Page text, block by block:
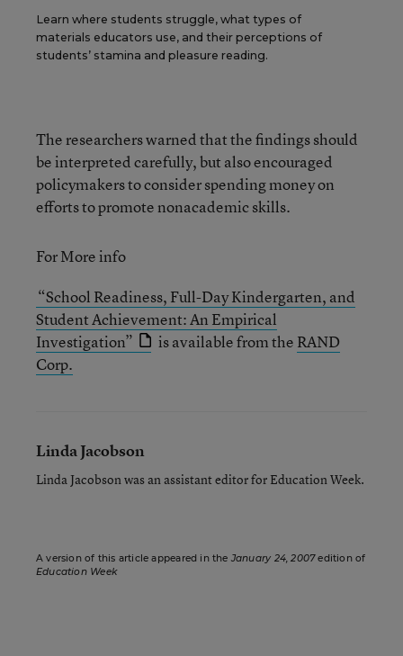
Learn where students struggle, what types of
materials educators use, and their perceptions of
students’ stamina and pleasure reading.
The researchers warned that the findings should
be interpreted carefully, but also encouraged
policymakers to consider spending money on
efforts to promote nonacademic skills.
For More info
“School Readiness, Full-Day Kindergarten, and
Student Achievement: An Empirical
Investigation”
is available from the RAND
Corp.
Linda Jacobson
Linda Jacobson was an assistant editor for Education Week.
A version of this article appeared in the January 24, 2007edition of
Education Week